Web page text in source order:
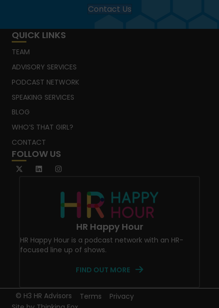
Contact Us
QUICK LINKS
TEAM
ADVISORY SERVICES
PODCAST NETWORK
SPEAKING SERVICES
BLOG
WHO’S THAT GIRL?
CONTACT
FOLLOW US
HR Happy Hour
HR Happy Hour is a podcast network with an HR-
focused line up of shows.
FIND OUT MORE
© H3 HR Advisors Privacy
Terms